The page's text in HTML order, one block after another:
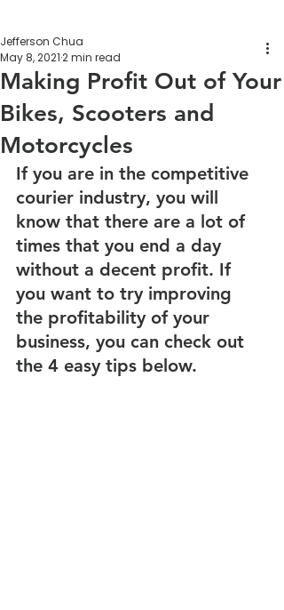
Making Profit Out of Your
Bikes, Scooters and
Motorcycles
Jefferson Chua
May 8, 20212 min read
If you are in the competitive
courier industry, you will
know that there are a lot of
times that you end a day
without a decent profit. If
you want to try improving
the profitability of your
business, you can check out
the 4 easy tips below.